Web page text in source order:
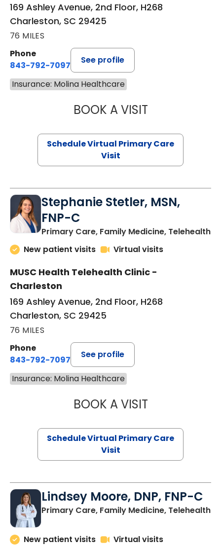
169 Ashley Avenue, 2nd Floor, H268
Charleston, SC 29425
76 MILES
Phone
843-792-7097
See profile
Insurance: Molina Healthcare
BOOK A VISITLIKHITHA
Schedule Virtual Primary Care
Visit
Stephanie Stetler, MSN,
FNP-C
Primary Care, Family Medicine, Telehealthin
New patient visits
Virtual visits
MUSC Health Telehealth Clinic -
Charleston
169 Ashley Avenue, 2nd Floor, H268
Charleston, SC 29425
76 MILES
Phone
843-792-7097
See profile
Insurance: Molina Healthcare
BOOK A VISITSTEPHANIE
Schedule Virtual Primary Care
Visit
Lindsey Moore, DNP, FNP-C
Primary Care, Family Medicine, Telehealth
New patient visits
Virtual visits